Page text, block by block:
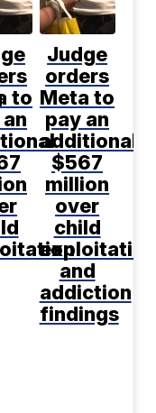
to
Judge
orders
Meta to
pay an
additional
$567
million
over
child
exploitation
and
addiction
findings